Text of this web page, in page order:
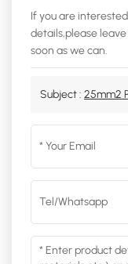
If you are
details,please
soon as we can.
Subject : 25mm2